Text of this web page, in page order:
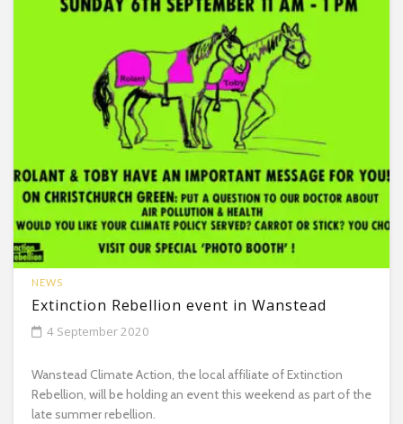
NEWS
Extinction Rebellion event in Wanstead
4 September 2020
Wanstead Climate Action, the local affiliate of Extinction
Rebellion, will be holding an event this weekend as part of the
late summer rebellion.